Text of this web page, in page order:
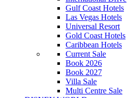
Gulf Coast Hotels
Las Vegas Hotels
Universal Resort
Gold Coast Hotels
Caribbean Hotels
Current Sale
Book 2026
Book 2027
Villa Sale
Multi Centre Sale